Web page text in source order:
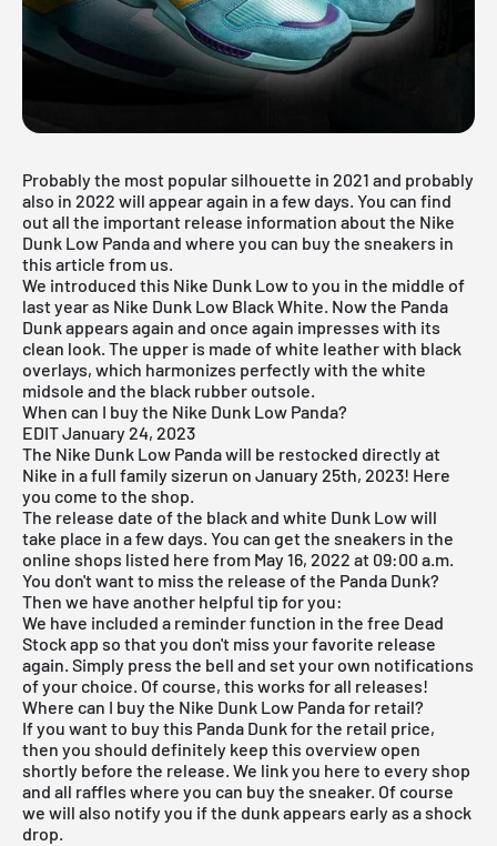
Probably the most popular silhouette in 2021 and probably
also in 2022 will appear again in a few days. You can find
out all the important release information about the Nike
Dunk Low Panda and where you can buy the sneakers in
this article from us.
We introduced this Nike Dunk Low to you in the middle of
last year as Nike Dunk Low Black White. Now the Panda
Dunk appears again and once again impresses with its
clean look. The upper is made of white leather with black
overlays, which harmonizes perfectly with the white
midsole and the black rubber outsole.
When can I buy the Nike Dunk Low Panda?
EDIT January 24, 2023
The Nike Dunk Low Panda will be restocked directly at
Nike in a full family sizerun on January 25th, 2023! Here
you come to the shop.
The release date of the black and white Dunk Low will
take place in a few days. You can get the sneakers in the
online shops listed here from May 16, 2022 at 09:00 a.m.
You don't want to miss the release of the Panda Dunk?
Then we have another helpful tip for you:
We have included a reminder function in the free Dead
Stock app so that you don't miss your favorite release
again. Simply press the bell and set your own notifications
of your choice. Of course, this works for all releases!
Where can I buy the Nike Dunk Low Panda for retail?
If you want to buy this Panda Dunk for the retail price,
then you should definitely keep this overview open
shortly before the release. We link you here to every shop
and all raffles where you can buy the sneaker. Of course
we will also notify you if the dunk appears early as a shock
drop.